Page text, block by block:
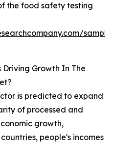
the food safety testing
Growth In The
is predicted to expand
of processed and
growth,
people's incomes